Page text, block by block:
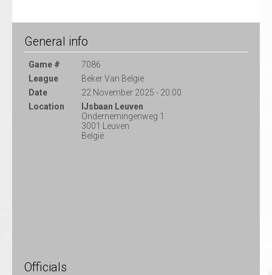
General info
Game #
7086
League
Beker Van Belgie
Date
22 November 2025 - 20:00
Location
IJsbaan Leuven
Ondernemingenweg 1
3001 Leuven
België
Officials